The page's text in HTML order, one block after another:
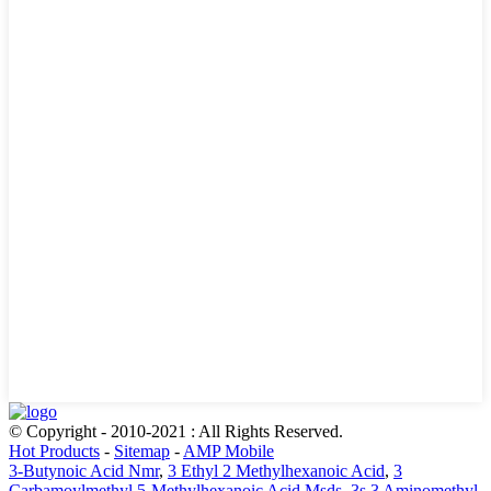
© Copyright - 2010-2021 : All Rights Reserved.
Hot Products - Sitemap - AMP Mobile
3-Butynoic Acid Nmr, 3 Ethyl 2 Methylhexanoic Acid, 3